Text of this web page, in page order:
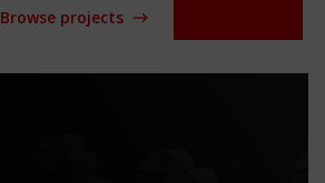
Browse projects